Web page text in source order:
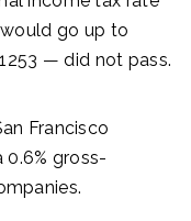
would go up to
— did not pass.
Francisco
0.6% gross-